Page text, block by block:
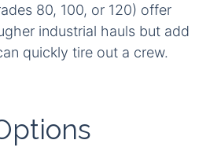
80, 100, or 120) offer
industrial hauls but add
quickly tire out a crew.